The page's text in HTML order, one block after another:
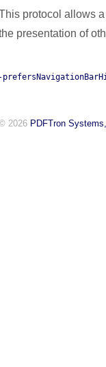
protocol allows
presentation of
-
2026 PDFTron